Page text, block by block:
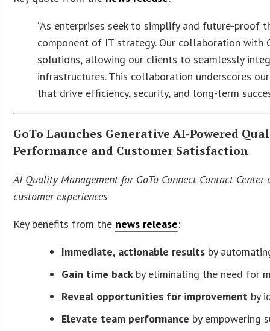
“As enterprises seek to simplify and future-proof
component of IT strategy. Our collaboration
solutions, allowing our clients to seamlessly
infrastructures. This collaboration underscores
that drive efficiency, security, and long-term
GoTo Launches Generative AI-Powered
Performance and Customer Satisfaction
AI Quality Management for GoTo Connect Contact
customer experiences
Key benefits from the news release:
Immediate, actionable results by
Gain time back by eliminating the need for
Reveal opportunities for improvement by
Elevate team performance by empowering